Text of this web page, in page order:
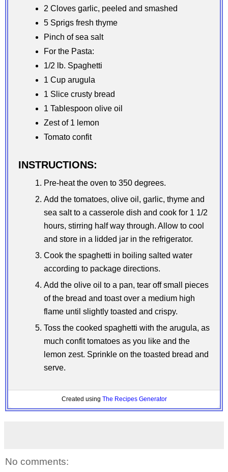
2 Cloves garlic, peeled and smashed
5 Sprigs fresh thyme
Pinch of sea salt
For the Pasta:
1/2 lb. Spaghetti
1 Cup arugula
1 Slice crusty bread
1 Tablespoon olive oil
Zest of 1 lemon
Tomato confit
INSTRUCTIONS:
Pre-heat the oven to 350 degrees.
Add the tomatoes, olive oil, garlic, thyme and
sea salt to a casserole dish and cook for 1 1/2
hours, stirring half way through. Allow to cool
and store in a lidded jar in the refrigerator.
Cook the spaghetti in boiling salted water
according to package directions.
Add the olive oil to a pan, tear off small pieces
of the bread and toast over a medium high
flame until slightly toasted and crispy.
Toss the cooked spaghetti with the arugula, as
much confit tomatoes as you like and the
lemon zest. Sprinkle on the toasted bread and
serve.
Created using The Recipes Generator
No comments: